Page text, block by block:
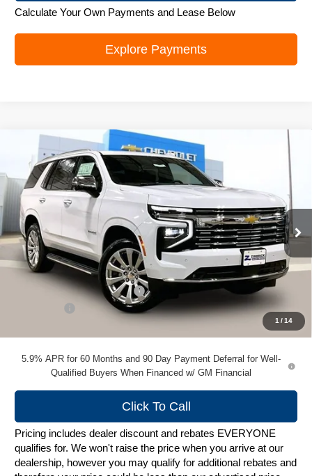
Calculate Your Own Payments and Lease Below
Explore Payments
1 /14
New2026Chevrolet TahoePremier
VIN: 1GNS6SKD6TR364675Stock:C260604Model:CK10706
In Stock Ext. Int.
$82,953
ZIMBRICK PRICE
Less
MSRP:
$86,899
Price reduction below MSRP:
-$4,345
+$399
$82,953
5.9% APR for 60 Months and 90 Day Payment Deferral for Well-
Qualified Buyers When Financed w/ GM Financial
Click To Call
Pricing includes dealer discount and rebates EVERYONE
qualifies for. We won't raise the price when you arrive at our
dealership, however you may qualify for additional rebates and
Compare Vehicle